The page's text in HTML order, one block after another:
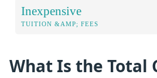
Inexpensive
TUITION &AMP; FEES
What Is the Total